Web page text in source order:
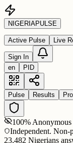
NIGERIAPULSE
Active Pulse Live
Sign In
en
PID
Pulse Results
100%
Independent.
23,482 Nigerians